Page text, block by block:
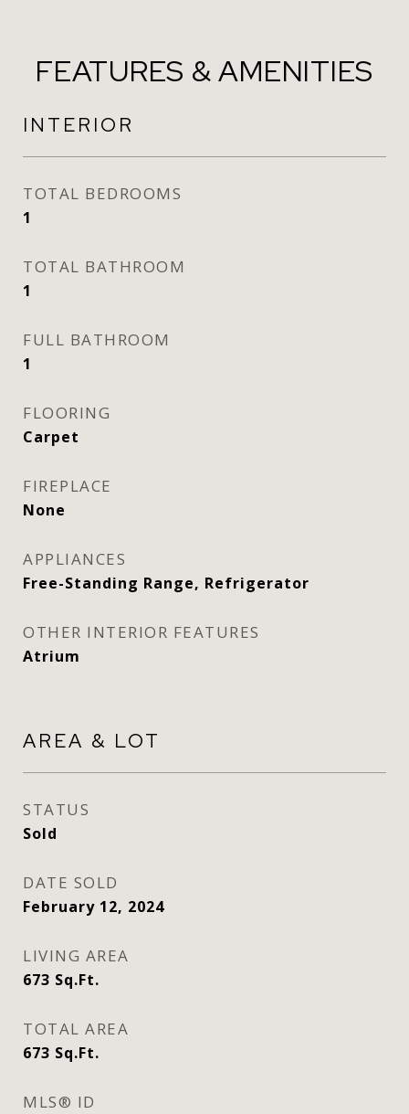
FEATURES & AMENITIES
INTERIOR
TOTAL BEDROOMS
1
TOTAL BATHROOM
1
FULL BATHROOM
1
FLOORING
Carpet
FIREPLACE
None
APPLIANCES
Free-Standing Range, Refrigerator
OTHER INTERIOR FEATURES
Atrium
AREA & LOT
STATUS
Sold
DATE SOLD
February 12, 2024
LIVING AREA
673 Sq.Ft.
TOTAL AREA
673 Sq.Ft.
MLS® ID